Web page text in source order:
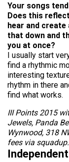
Your songs
Does this
hear and create
that down and
you at once?
I usually start
find a rhythmic
interesting
rhythm in there
find what works.
III Points 2015
Jewels, Panda
Wynwood, 318
fees via